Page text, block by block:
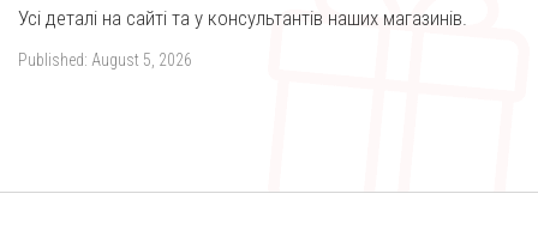
Усі деталі на сайті та у консультантів наших магазинів.
Published: August 5, 2026